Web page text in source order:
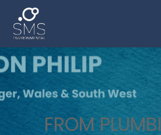
FROM